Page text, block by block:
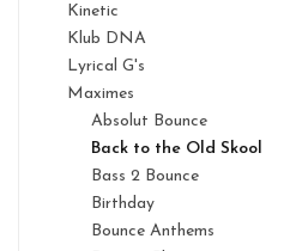
Kinetic
Klub DNA
Lyrical G's
Maximes
Absolut Bounce
Back to the Old Skool
Bass 2 Bounce
Birthday
Bounce Anthems